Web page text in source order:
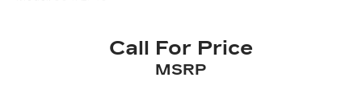
Call For Price
MSRP